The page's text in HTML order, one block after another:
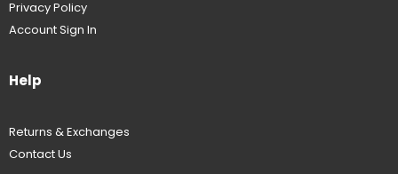
Privacy Policy
Account Sign In
Help
Returns & Exchanges
Contact Us